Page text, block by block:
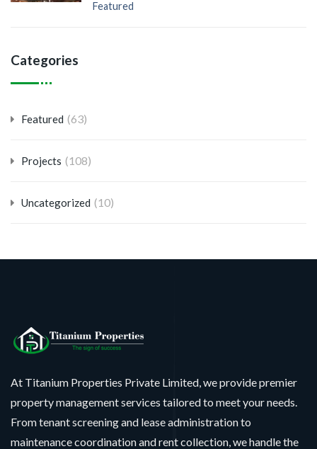
Featured
Categories
Featured (63)
Projects (108)
Uncategorized (10)
At Titanium Properties Private Limited, we provide premier
property management services tailored to meet your needs.
From tenant screening and lease administration to
maintenance coordination and rent collection, we handle the